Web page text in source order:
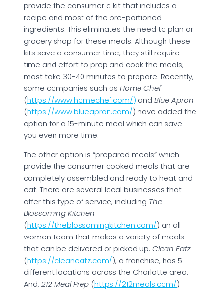
provide the consumer a kit that includes a
recipe and most of the pre-portioned
ingredients. This eliminates the need to plan or
grocery shop for these meals. Although these
kits save a consumer time, they still require
time and effort to prep and cook the meals;
most take 30-40 minutes to prepare. Recently,
some companies such as Home Chef
(https://www.homechef.com/) and Blue Apron
(https://www.blueapron.com/) have added the
option for a 15-minute meal which can save
you even more time.
The other option is “prepared meals” which
provide the consumer cooked meals that are
completely assembled and ready to heat and
eat. There are several local businesses that
offer this type of service, including The
Blossoming Kitchen
(https://theblossomingkitchen.com/) an all-
women team that makes a variety of meals
that can be delivered or picked up. Clean Eatz
(https://cleaneatz.com/), a franchise, has 5
different locations across the Charlotte area.
And, 212 Meal Prep (https://212meals.com/)